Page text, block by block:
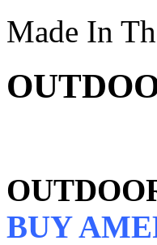
Made In
BUY